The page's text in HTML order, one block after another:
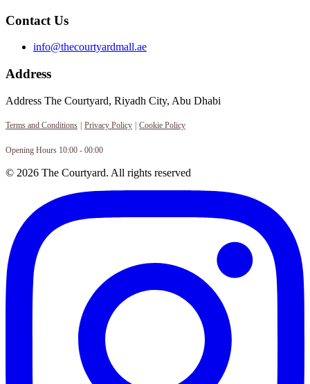
Contact Us
info@thecourtyardmall.ae
Address
Address The Courtyard, Riyadh City, Abu Dhabi
Terms and Conditions | Privacy Policy | Cookie Policy
Opening Hours 10:00 - 00:00
© 2026 The Courtyard. All rights reserved